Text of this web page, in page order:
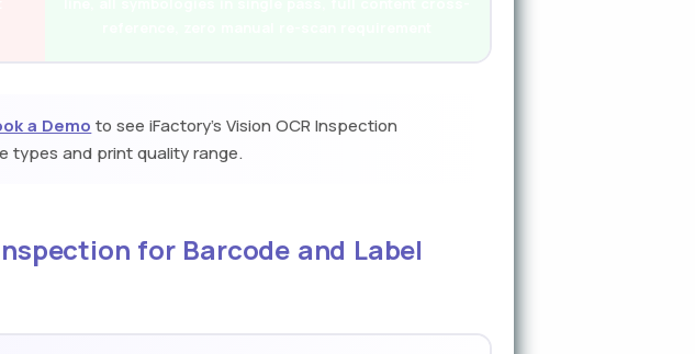
a Demo to see iFactory's Vision OCR Inspection
types and print quality range.
for Barcode and Label